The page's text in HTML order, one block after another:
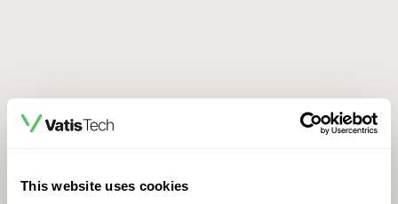
This website uses cookies